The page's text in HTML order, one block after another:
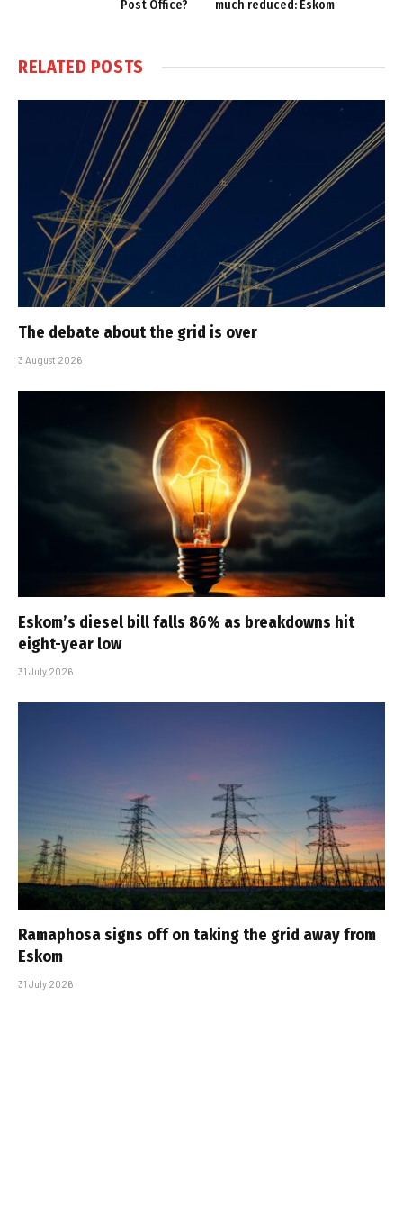
Post Office?
much reduced: Eskom
RELATED POSTS
The debate about the grid is over
3 August 2026
Eskom’s diesel bill falls 86% as breakdowns hit
eight-year low
31 July 2026
Ramaphosa signs off on taking the grid away from
Eskom
31 July 2026